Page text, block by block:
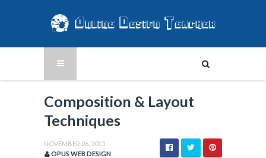
Composition & Layout
Techniques
NOVEMBER 26, 2015
OPUS WEB DESIGN